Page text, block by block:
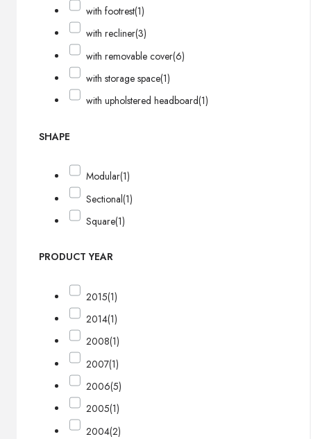
with footrest(1)
with recliner(3)
with removable cover(6)
with storage space(1)
with upholstered headboard(1)
SHAPE
Modular(1)
Sectional(1)
Square(1)
PRODUCT YEAR
2015(1)
2014(1)
2008(1)
2007(1)
2006(5)
2005(1)
2004(2)